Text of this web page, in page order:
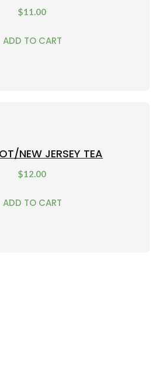
$11.00
ADD TO CART
NEW JERSEY TEA
$12.00
ADD TO CART